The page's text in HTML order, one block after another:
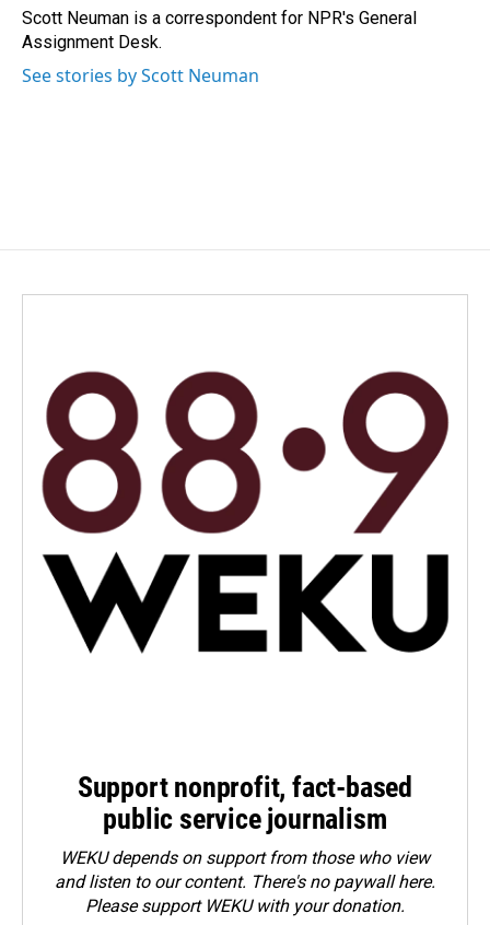
o
k
I
n
Scott Neuman is a correspondent for NPR's General
Assignment Desk.
See stories by Scott Neuman
Support nonprofit, fact-based
public service journalism
WEKU depends on support from those who view
and listen to our content. There's no paywall here.
Pleasesupport WEKU with your donation.